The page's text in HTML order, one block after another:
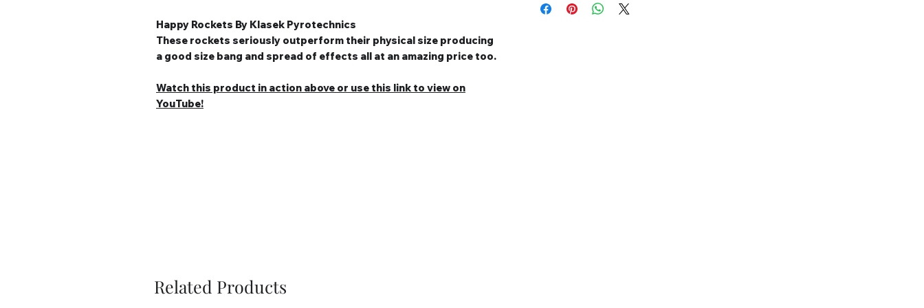
Related Products
Happy Rockets By Klasek Pyrotechnics
These rockets seriously outperform their physical size producing
a good size bang and spread of effects all at an amazing price too.
Watch this product in action above or use this link to view on
YouTube!